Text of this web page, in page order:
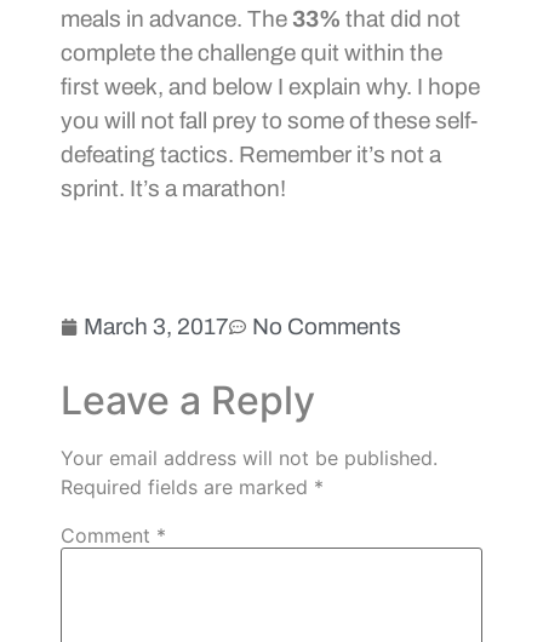
meals in advance. The 33% that did not
complete the challenge quit within the
first week, and below I explain why. I hope
you will not fall prey to some of these self-
defeating tactics. Remember it’s not a
sprint. It’s a marathon!
March 3, 2017 No Comments
Leave a Reply
Your email address will not be published.
Required fields are marked *
Comment *